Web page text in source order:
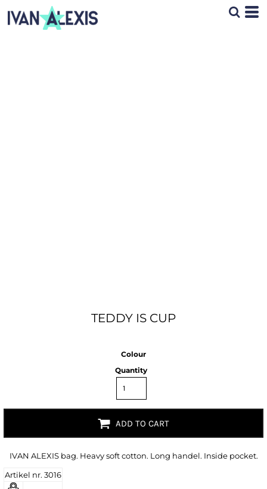
TEDDY IS CUP
Colour
Quantity
ADD TO CART
IVAN ALEXIS bag. Heavy soft cotton. Long handel. Inside pocket.
Artikel nr. 3016